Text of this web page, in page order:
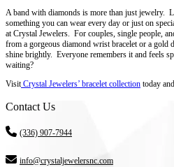
A band with diamonds is more than just jewelry.
something you can wear every day or just on
at Crystal Jewelers. For couples, single people,
from a gorgeous diamond wrist bracelet or a gold
shine brightly. Everyone remembers it and feels
waiting?
Visit Crystal Jewelers’ bracelet collection today
Contact Us
(336) 907-7944
info@crystaljewelersnc.com